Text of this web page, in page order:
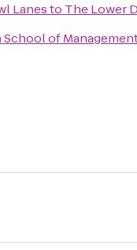
Lanesto The Lower
School of